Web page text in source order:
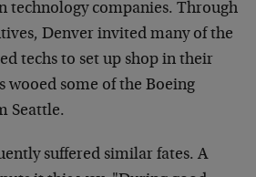
technology companies. Through
Denver invited many of the
techs to set up shop in their
wooed some of the Boeing
Seattle.
suffered similar fates. A